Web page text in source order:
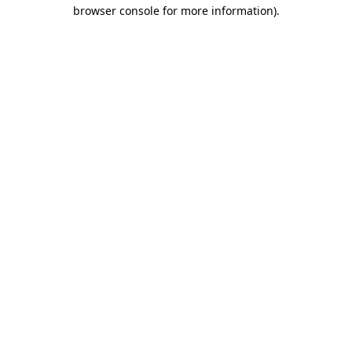
browser console for more information).